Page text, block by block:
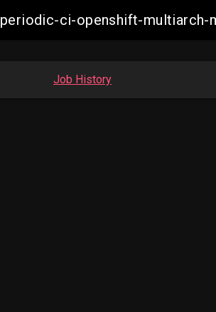
periodic-ci-openshift-multiarch-
Job History